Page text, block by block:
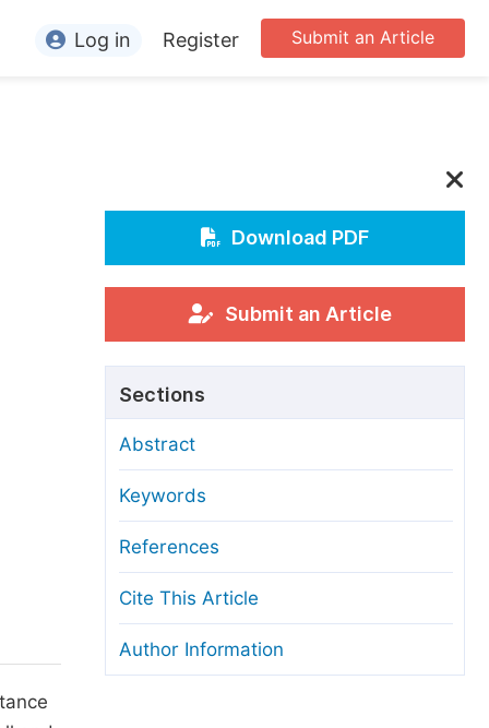
Conference Organizers
Processing Charges
Process
Transfers
and License
Guidelines
Submit an Article
Log in Register
Download PDF
Submit an Article
Sections
Abstract
Keywords
References
Cite This Article
Author Information